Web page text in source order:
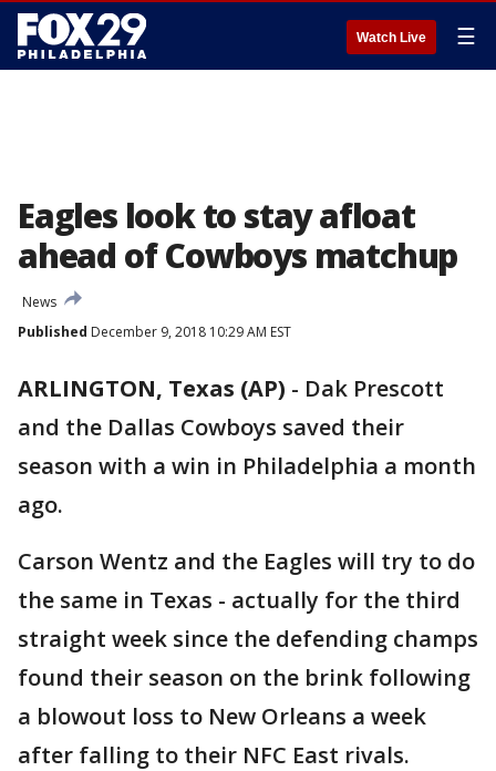
Watch Live ☰
Eagles look to stay afloat
ahead of Cowboys matchup
News
Published December 9, 2018 10:29 AM EST
ARLINGTON, Texas (AP) - Dak Prescott
and the Dallas Cowboys saved their
season with a win in Philadelphia a month
ago.
Carson Wentz and the Eagles will try to do
the same in Texas - actually for the third
straight week since the defending champs
found their season on the brink following
a blowout loss to New Orleans a week
after falling to their NFC East rivals.